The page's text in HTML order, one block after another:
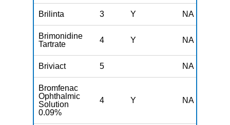
Brilinta 3 Y NA
Brimonidine
Tartrate
4 Y NA
Briviact 5 NA
Bromfenac
Ophthalmic
Solution
0.09%
4 Y NA